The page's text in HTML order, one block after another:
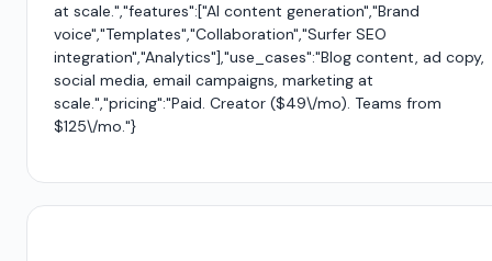
at scale.","features":["AI content generation","Brand
voice","Templates","Collaboration","Surfer SEO
integration","Analytics"],"use_cases":"Blog content, ad copy,
social media, email campaigns, marketing at
scale.","pricing":"Paid. Creator ($49\/mo). Teams from
$125\/mo."}